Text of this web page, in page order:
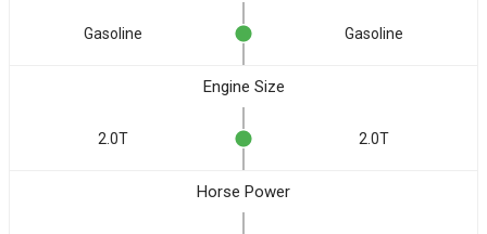
Gasoline Gasoline
Engine Size
2.0T 2.0T
Horse Power